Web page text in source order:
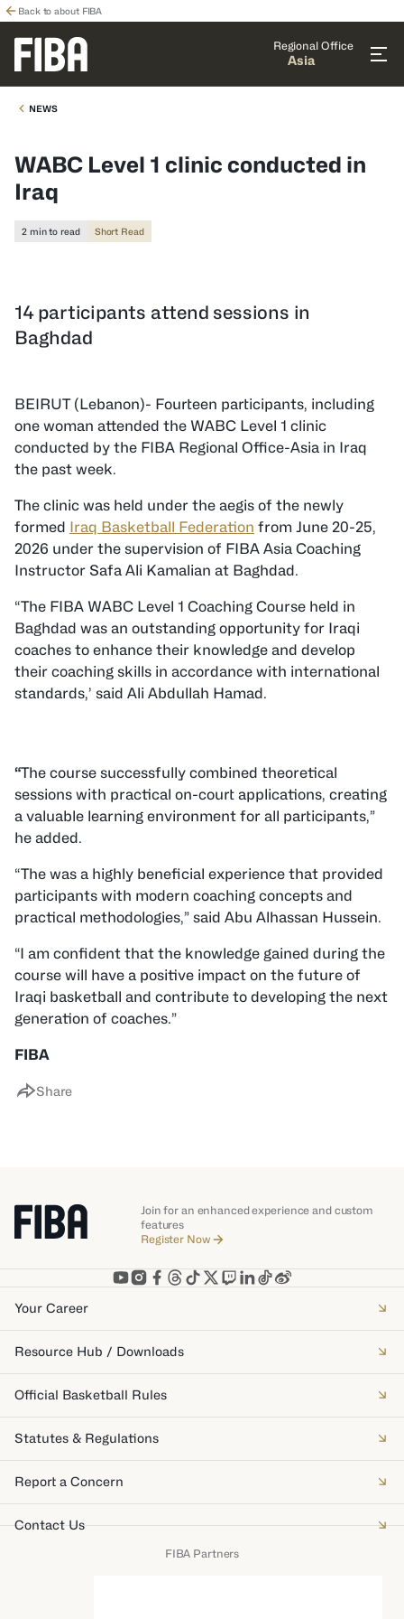
Back to about FIBA
Regional Office
Asia
NEWS
WABC Level 1 clinic conducted in
Iraq
2 min to read Short Read
14 participants attend sessions in
Baghdad
BEIRUT (Lebanon)- Fourteen participants, including
one woman attended the WABC Level 1 clinic
conducted by the FIBA Regional Office-Asia in Iraq
the past week.
The clinic was held under the aegis of the newly
formed Iraq Basketball Federation from June 20-25,
2026 under the supervision of FIBA Asia Coaching
Instructor Safa Ali Kamalian at Baghdad.
“The FIBA WABC Level 1 Coaching Course held in
Baghdad was an outstanding opportunity for Iraqi
coaches to enhance their knowledge and develop
their coaching skills in accordance with international
standards,’ said Ali Abdullah Hamad.
“The course successfully combined theoretical
sessions with practical on-court applications, creating
a valuable learning environment for all participants,”
he added.
“The was a highly beneficial experience that provided
participants with modern coaching concepts and
practical methodologies,” said Abu Alhassan Hussein.
“I am confident that the knowledge gained during the
course will have a positive impact on the future of
Iraqi basketball and contribute to developing the next
generation of coaches.”
FIBA
Share
Join for an enhanced experience and custom
features
Register Now
Your Career
Resource Hub / Downloads
Official Basketball Rules
Statutes & Regulations
Report a Concern
Contact Us
FIBA Partners